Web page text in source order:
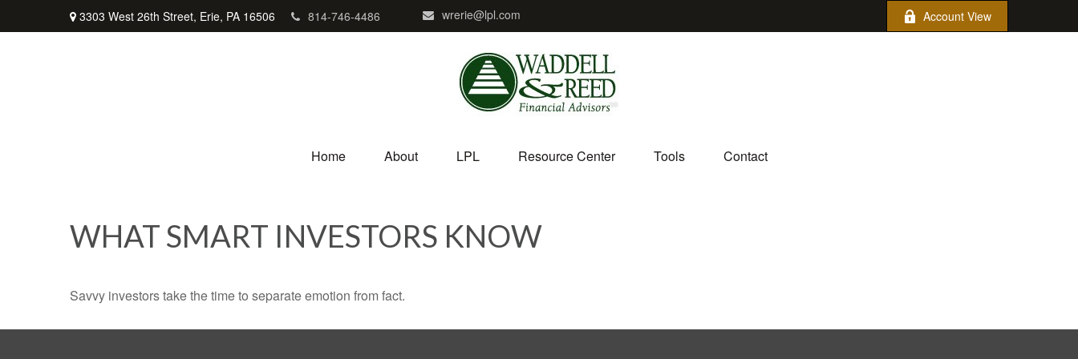
3303 West 26th Street, Erie, PA 16506 814-746-4486 wrerie@lpl.com Account View
Home About LPL Resource Center Tools Contact
WHAT SMART INVESTORS KNOW
Savvy investors take the time to separate emotion from fact.